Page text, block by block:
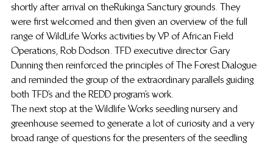
shortly after arrival on the Rukinga Sanctury grounds.  They
were first welcomed and then given an overview of the full
range of WildLife Works activities by VP of African Field
Operations, Rob Dodson. TFD executive director Gary
Dunning then reinforced the principles of The Forest Dialogue
and reminded the group of the extraordinary parallels guiding
both TFD’s and the REDD program’s work.
The next stop at the Wildlife Works seedling nursery and
greenhouse seemed to generate a lot of curiosity and a very
broad range of questions for the presenters of the  seedling